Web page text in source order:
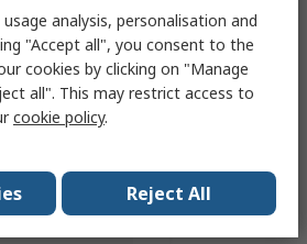
analysis, personalisation and
"Accept all", you consent to the
cookies by clicking on "Manage
all". This may restrict access to
cookie policy.
Reject All